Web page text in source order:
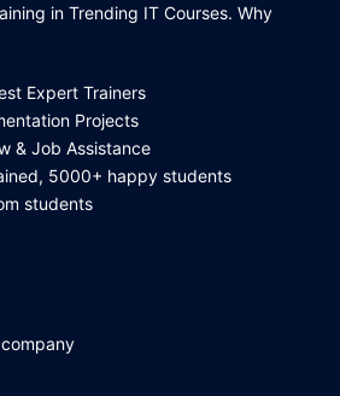
in Trending IT Courses. Why
Expert Trainers
Projects
& Job Assistance
5000+ happy students
students